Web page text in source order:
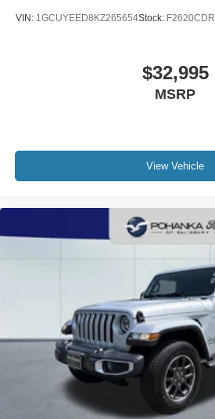
VIN: 1GCUYEED8KZ265654Stock: F2620CDR
$32,995
MSRP
View Vehicle